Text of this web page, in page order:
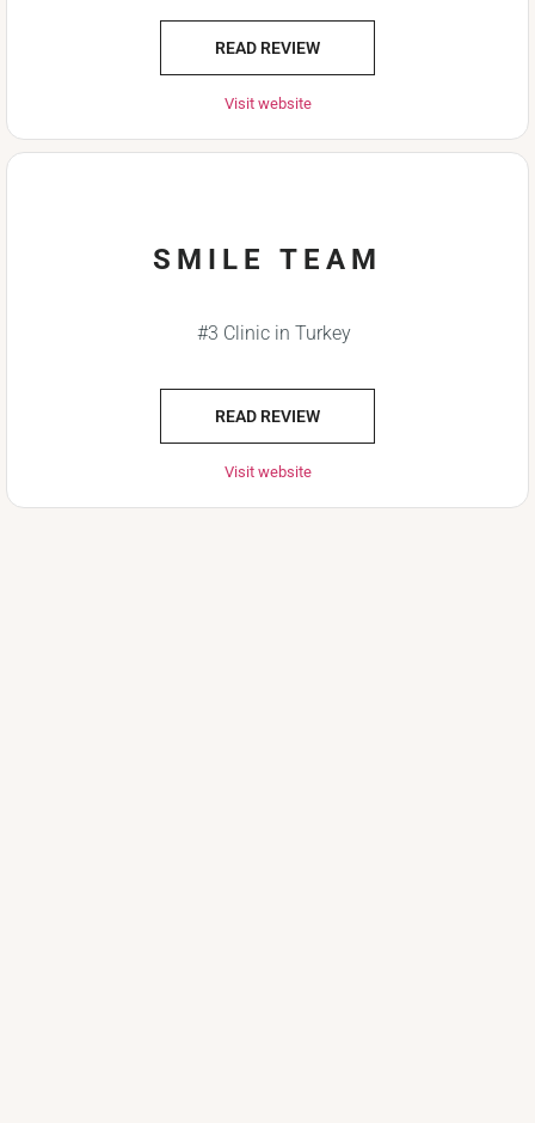
READ REVIEW
Visit website
SMILE TEAM
#3 Clinic in Turkey
READ REVIEW
Visit website